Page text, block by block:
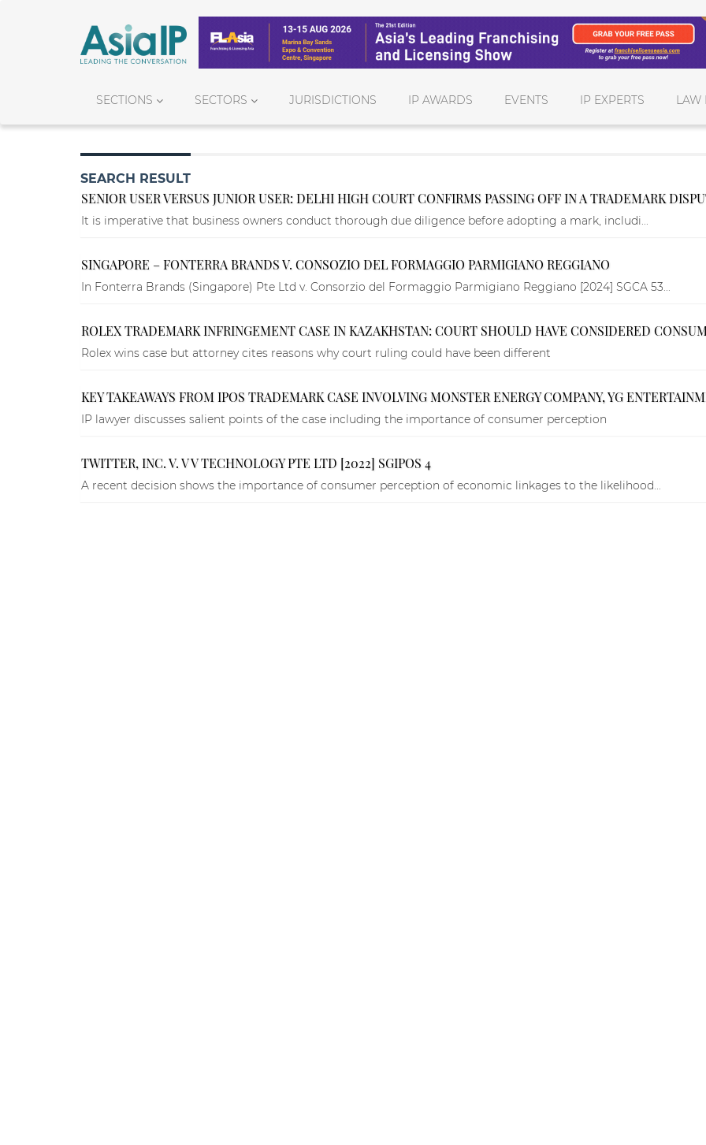
SECTIONS SECTORS JURISDICTIONS IP AWARDS EVENTS IP EXPERTS LAW
SEARCH RESULT
SENIOR USER VERSUS JUNIOR USER: DELHI HIGH COURT CONFIRMS PASSING OFF IN A TRADEMARK
It is imperative that business owners conduct thorough due diligence before adopting a mark, includi...
SINGAPORE – FONTERRA BRANDS V. CONSOZIO DEL FORMAGGIO PARMIGIANO REGGIANO
In Fonterra Brands (Singapore) Pte Ltd v. Consorzio del Formaggio Parmigiano Reggiano [2024] SGCA 53...
ROLEX TRADEMARK INFRINGEMENT CASE IN KAZAKHSTAN: COURT SHOULD HAVE CONSIDERED
Rolex wins case but attorney cites reasons why court ruling could have been different
KEY TAKEAWAYS FROM IPOS TRADEMARK CASE INVOLVING MONSTER ENERGY COMPANY, YG
IP lawyer discusses salient points of the case including the importance of consumer perception
TWITTER, INC. V. V V TECHNOLOGY PTE LTD [2022] SGIPOS 4
A recent decision shows the importance of consumer perception of economic linkages to the likelihood...